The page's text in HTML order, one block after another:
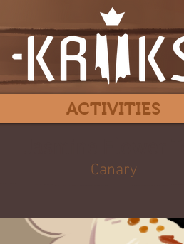
Canary
ACTIVITIES